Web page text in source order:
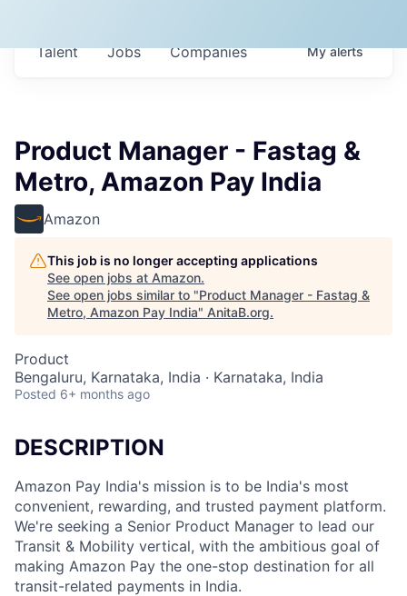
Jobs Companies
Talent Myalerts
Product Manager - Fastag &
Metro, Amazon Pay India
Amazon
This job is no longer accepting applications
See open jobs at Amazon.
See open jobs similar to "Product Manager - Fastag &
Metro, Amazon Pay India" AnitaB.org.
Product
Bengaluru, Karnataka, India · Karnataka, India
Posted 6+ months ago
DESCRIPTION
Amazon Pay India's mission is to be India's most
convenient, rewarding, and trusted payment platform.
We're seeking a Senior Product Manager to lead our
Transit & Mobility vertical, with the ambitious goal of
making Amazon Pay the one-stop destination for all
transit-related payments in India.